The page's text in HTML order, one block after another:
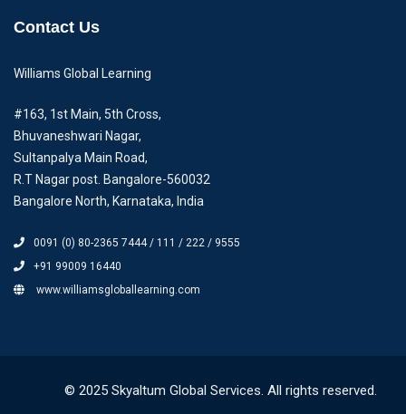
Contact Us
Williams Global Learning
#163, 1st Main, 5th Cross,
Bhuvaneshwari Nagar,
Sultanpalya Main Road,
R.T Nagar post. Bangalore-560032
Bangalore North, Karnataka, India
0091 (0) 80-2365 7444 / 111 / 222 / 9555
+91 99009 16440
www.williamsgloballearning.com
© 2025 Skyaltum Global Services. All rights reserved.